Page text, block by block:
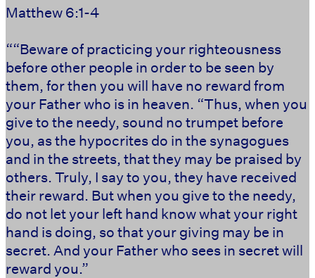
Matthew 6:1-4
““Beware of practicing your righteousness
before other people in order to be seen by
them, for then you will have no reward from
your Father who is in heaven. “Thus, when you
give to the needy, sound no trumpet before
you, as the hypocrites do in the synagogues
and in the streets, that they may be praised by
others. Truly, I say to you, they have received
their reward. But when you give to the needy,
do not let your left hand know what your right
hand is doing, so that your giving may be in
secret. And your Father who sees in secret will
reward you.” ‭‭